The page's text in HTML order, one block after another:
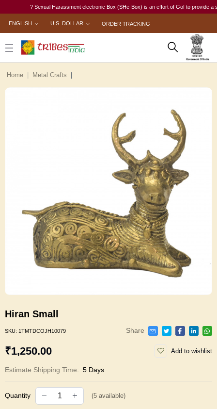
? Sexual Harassment electronic Box (SHe-Box) is an effort of GoI to provide a
ENGLISH U.S. DOLLAR ORDER TRACKING
Home Metal Crafts
Hiran Small
SKU: 1TMTDCOJH10079 Share
₹1,250.00 Add to wishlist
Estimate Shipping Time: 5 Days
Quantity (5 available)